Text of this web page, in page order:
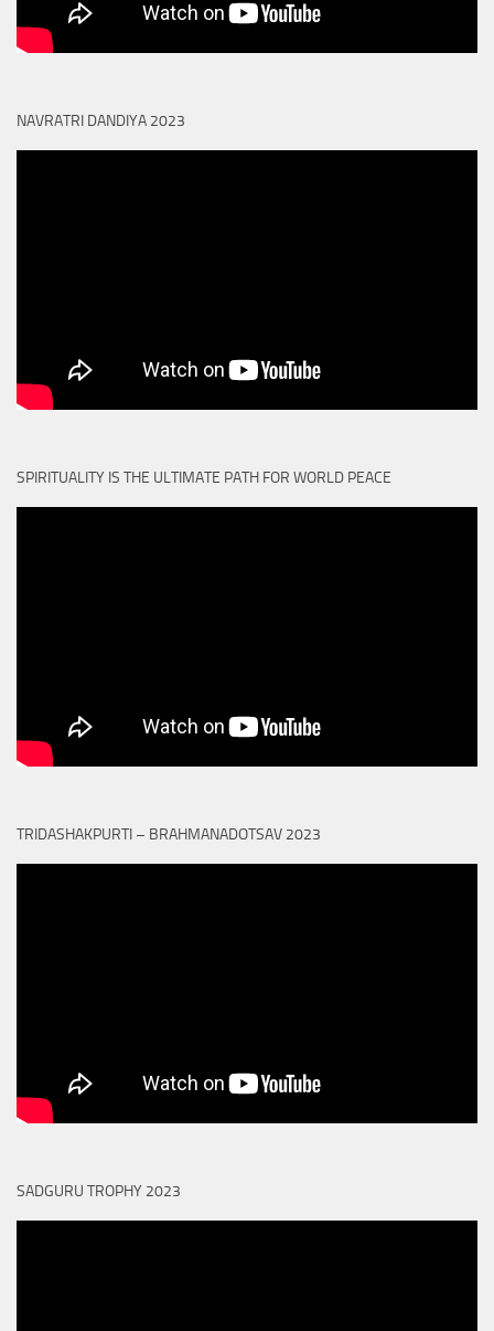
NAVRATRI DANDIYA 2023
SPIRITUALITY IS THE ULTIMATE PATH FOR WORLD PEACE
TRIDASHAKPURTI – BRAHMANADOTSAV 2023
SADGURU TROPHY 2023